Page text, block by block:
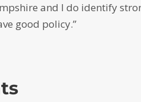
and I do identify
good policy.”